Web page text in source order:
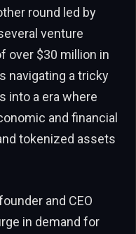
round led by
venture
over $30 million in
navigating a tricky
into a era where
and financial
tokenized assets
and CEO
in demand for